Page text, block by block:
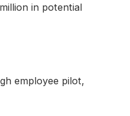
in potential
employee pilot,